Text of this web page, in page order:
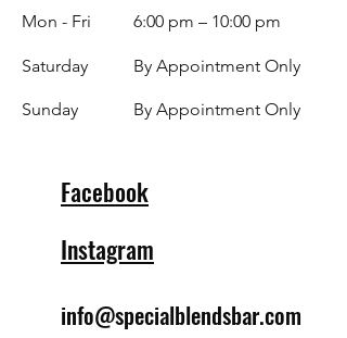
Mon - Fri
Saturday
​Sunday
6:00 pm – 10:00 pm
By Appointment Only
By Appointment Only
Facebook
Instagram
info@specialblendsbar.com